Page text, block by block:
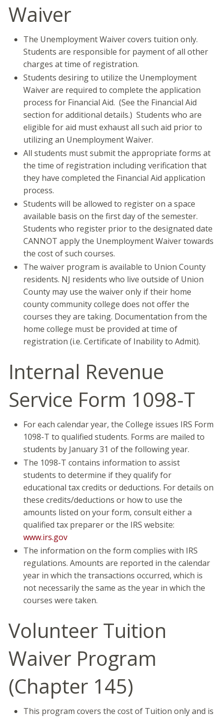
Waiver
The Unemployment Waiver covers tuition only.
Students are responsible for payment of all other
charges at time of registration.
Students desiring to utilize the Unemployment
Waiver are required to complete the application
process for Financial Aid. (See the Financial Aid
section for additional details.) Students who are
eligible for aid must exhaust all such aid prior to
utilizing an Unemployment Waiver.
All students must submit the appropriate forms at
the time of registration including verification that
they have completed the Financial Aid application
process.
Students will be allowed to register on a space
available basis on the first day of the semester.
Students who register prior to the designated date
CANNOT apply the Unemployment Waiver towards
the cost of such courses.
The waiver program is available to Union County
residents. NJ residents who live outside of Union
County may use the waiver only if their home
county community college does not offer the
courses they are taking. Documentation from the
home college must be provided at time of
registration (i.e. Certificate of Inability to Admit).
Internal Revenue
Service Form 1098-T
For each calendar year, the College issues IRS Form
1098-T to qualified students. Forms are mailed to
students by January 31 of the following year.
The 1098-T contains information to assist
students to determine if they qualify for
educational tax credits or deductions. For details on
these credits/deductions or how to use the
amounts listed on your form, consult either a
qualified tax preparer or the IRS website:
www.irs.gov
The information on the form complies with IRS
regulations. Amounts are reported in the calendar
year in which the transactions occurred, which is
not necessarily the same as the year in which the
courses were taken.
Volunteer Tuition
Waiver Program
(Chapter 145)
This program covers the cost of Tuition only and is